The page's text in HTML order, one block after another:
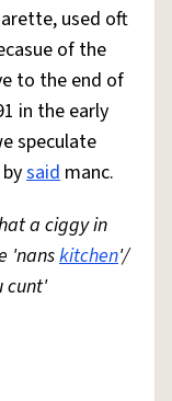
used oft
of the
to the end of
in the early
speculate
said manc.
a ciggy in
'nanskitchen'/
cunt'